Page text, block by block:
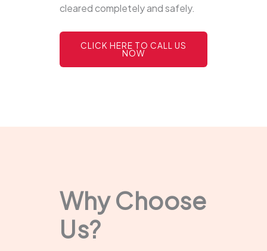
cleared completely and safely.
CLICK HERE TO CALL US
NOW
Why Choose
Us?